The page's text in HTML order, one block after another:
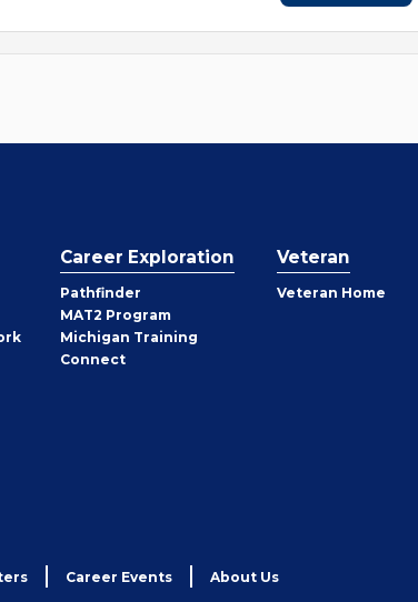
Career Exploration
Pathfinder
MAT2 Program
Michigan Training
Connect
Veteran
Veteran Home
Career Events About Us